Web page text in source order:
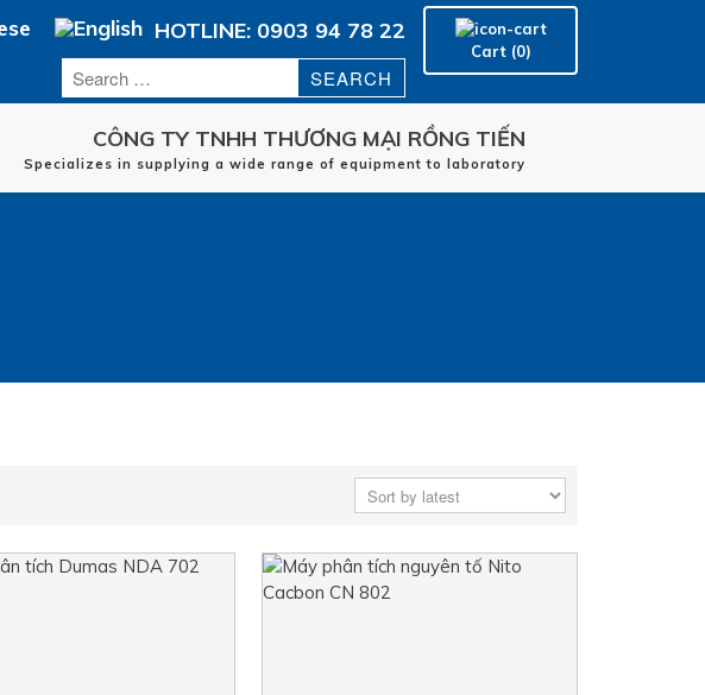
Home
Cart (0)
HOTLINE: 0903 94 78 22
CÔNG TY TNHH THƯƠNG MẠI RỒNG TIẾN
Specializes in supplying a wide range of equipment to laboratory